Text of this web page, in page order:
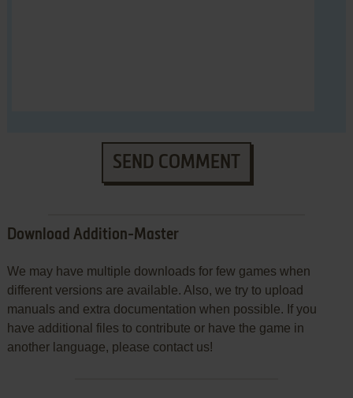
SEND COMMENT
Download Addition-Master
We may have multiple downloads for few games when
different versions are available. Also, we try to upload
manuals and extra documentation when possible. If you
have additional files to contribute or have the game in
another language, please contact us!